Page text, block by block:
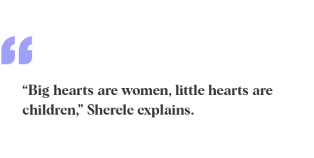
“Big hearts are women, little hearts are
children,” Sherele explains.